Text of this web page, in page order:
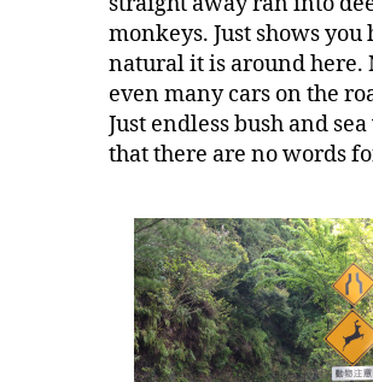
monkeys. Just shows you
natural it is around here.
even many cars on the
Just endless bush and
that there are no words